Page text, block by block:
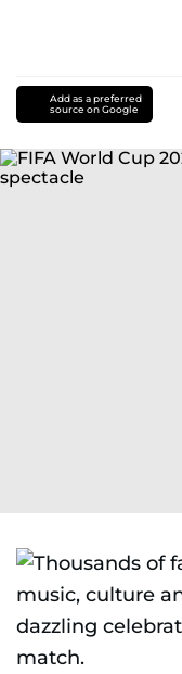
Add as a preferred
source on Google